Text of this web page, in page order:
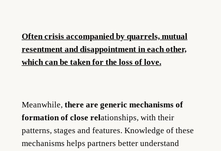
Often crisis accompanied by quarrels, mutual
resentment and disappointment in each other,
which can be taken for the loss of love.
Meanwhile, there are generic mechanisms of
formation of close relationships, with their
patterns, stages and features. Knowledge of these
mechanisms helps partners better understand